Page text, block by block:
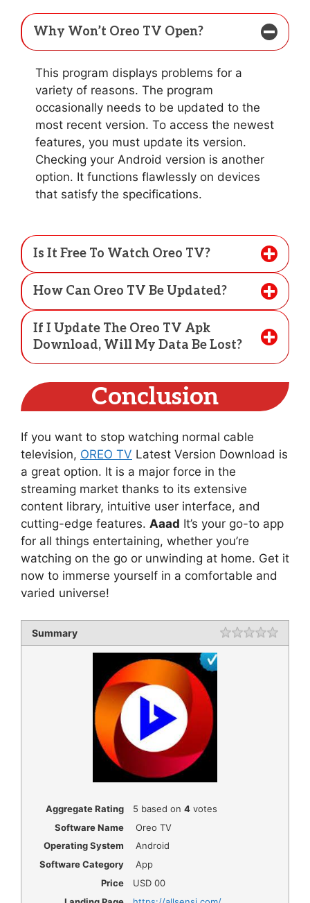
Why Won’t Oreo TV Open?
This program displays problems for a
variety of reasons. The program
occasionally needs to be updated to the
most recent version. To access the newest
features, you must update its version.
Checking your Android version is another
option. It functions flawlessly on devices
that satisfy the specifications.
Is It Free To Watch Oreo TV?
How Can Oreo TV Be Updated?
If I Update The Oreo TV Apk
Download, Will My Data Be Lost?
Conclusion
If you want to stop watching normal cable
television, OREO TV Latest Version Download is
a great option. It is a major force in the
streaming market thanks to its extensive
content library, intuitive user interface, and
cutting-edge features. Aaad It’s your go-to app
for all things entertaining, whether you’re
watching on the go or unwinding at home. Get it
now to immerse yourself in a comfortable and
varied universe!
Summary Rating
Aggregate Rating 5 based on 4votes
Software Name
Oreo TV
Operating System
Android
Software Category
App
Price
USD 00